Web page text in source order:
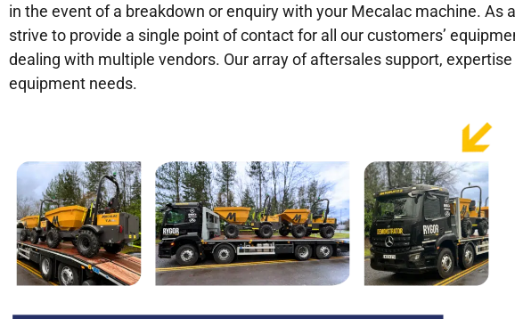
in the event of a breakdown or enquiry with your Mecalac machine. As
strive to provide a single point of contact for all our customers’
dealing with multiple vendors. Our array of aftersales support,
equipment needs.